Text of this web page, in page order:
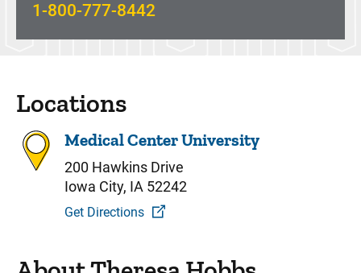
1-800-777-8442
Locations
Medical Center University
200 Hawkins Drive
Iowa City, IA 52242
Get Directions